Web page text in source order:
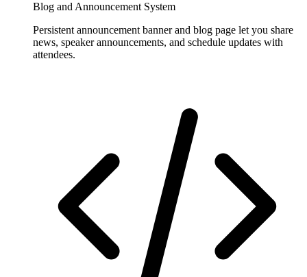
Blog and Announcement System
Persistent announcement banner and blog page let you share
news, speaker announcements, and schedule updates with
attendees.